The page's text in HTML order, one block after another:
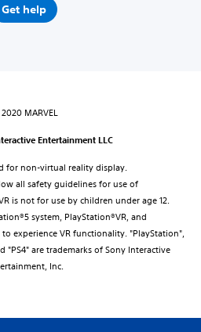
Get help
MARVEL
Entertainment LLC
for non-virtual reality display.
all safety guidelines for use of
is not for use by children under age 12.
system, PlayStation®VR, and
experience VR functionality. "PlayStation",
"PS4" are trademarks of Sony Interactive
Inc.